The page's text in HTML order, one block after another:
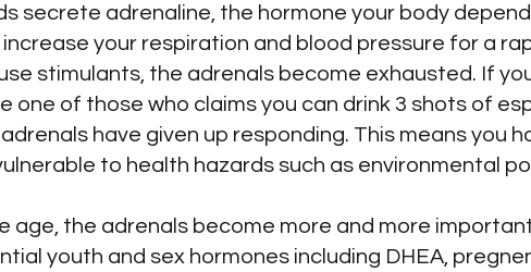
secrete adrenaline, the hormone your body
your respiration and blood pressure for a
stimulants, the adrenals become exhausted. If
one of those who claims you can drink 3 shots of
have given up responding. This means you
to health hazards such as environmental
age, the adrenals become more and more
youth and sex hormones including DHEA,